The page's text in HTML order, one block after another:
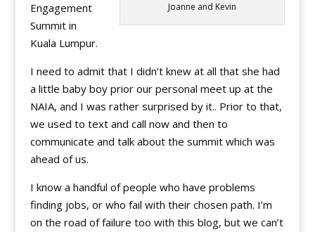
Joanne and Kevin
Engagement
Summit in
Kuala Lumpur.
I need to admit that I didn’t knew at all that she had
a little baby boy prior our personal meet up at the
NAIA, and I was rather surprised by it.. Prior to that,
we used to text and call now and then to
communicate and talk about the summit which was
ahead of us.
I know a handful of people who have problems
finding jobs, or who fail with their chosen path. I’m
on the road of failure too with this blog, but we can’t